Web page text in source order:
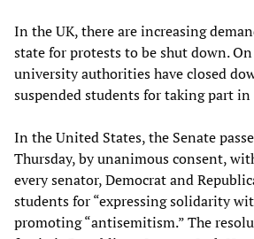
In the UK, there are increasing
state for protests to be shut down. On
university authorities have closed
suspended students for taking part
In the United States, the Senate
Thursday, by unanimous consent,
every senator, Democrat and
students for “expressing solidarity
promoting “antisemitism.” The